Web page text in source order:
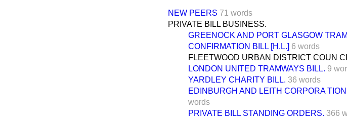
NEW PEERS 71 words
PRIVATE BILL BUSINESS.
GREENOCK AND PORT GLASGOW
CONFIRMATION BILL [H.L.] 6 words
FLEETWOOD URBAN DISTRICT COUN
LONDON UNITED TRAMWAYS BILL. 9
YARDLEY CHARITY BILL. 36 words
EDINBURGH AND LEITH CORPORA
words
PRIVATE BILL STANDING ORDERS. 366